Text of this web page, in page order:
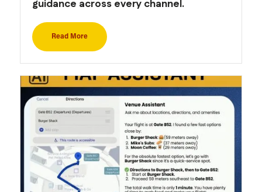
guidance across every channel.
Read More